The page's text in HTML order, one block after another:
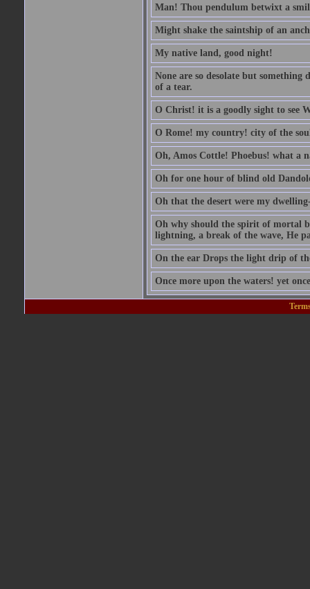
Man! Thou pendulum betwixt a
Might shake the saintship of an
My native land, good night!
None are so desolate but something
of a tear.
O Christ! it is a goodly sight to see
O Rome! my country! city of the
Oh, Amos Cottle! Phoebus! what a
Oh for one hour of blind old
Oh that the desert were my
Oh why should the spirit of mortal
lightning, a break of the wave, He
On the ear Drops the light drip of
Once more upon the waters! yet